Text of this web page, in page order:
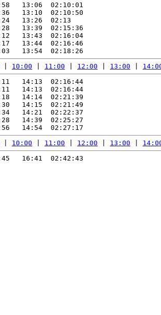
13:06  02:10:01
13:10  02:10:50
13:26  02:13
13:39  02:15:36
13:43  02:16:04
13:44  02:16:46
10:00 11:00 12:00 13:00
14:13  02:16:44
14:13  02:16:44
14:14  02:21:39
14:15  02:21:49
14:21  02:22:37
14:39  02:25:27
10:00 11:00 12:00 13:00
16:41  02:42:43